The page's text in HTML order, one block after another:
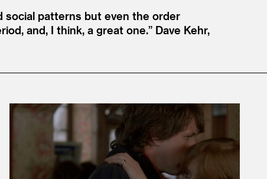
social patterns but even the order
and, I think, a great one.” Dave Kehr,